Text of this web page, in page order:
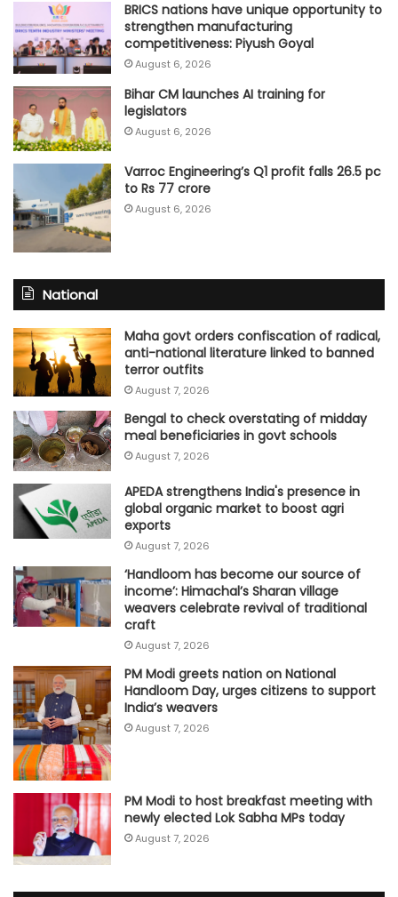
BRICS nations have unique opportunity to
strengthen manufacturing
competitiveness: Piyush Goyal
August 6, 2026
Bihar CM launches AI training for
legislators
August 6, 2026
Varroc Engineering’s Q1 profit falls 26.5 pc
to Rs 77 crore
August 6, 2026
National
Maha govt orders confiscation of radical,
anti-national literature linked to banned
terror outfits
August 7, 2026
Bengal to check overstating of midday
meal beneficiaries in govt schools
August 7, 2026
APEDA strengthens India's presence in
global organic market to boost agri
exports
August 7, 2026
‘Handloom has become our source of
income’: Himachal’s Sharan village
weavers celebrate revival of traditional
craft
August 7, 2026
PM Modi greets nation on National
Handloom Day, urges citizens to support
India’s weavers
August 7, 2026
PM Modi to host breakfast meeting with
newly elected Lok Sabha MPs today
August 7, 2026